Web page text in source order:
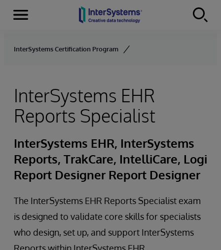
Skip to content
Menu
InterSystems Certification Program
InterSystems EHR
Reports Specialist
InterSystems EHR, InterSystems
Reports, TrakCare, IntelliCare, Logi
Report Designer Report Designer
The InterSystems EHR Reports Specialist exam
is designed to validate core skills for specialists
who design, set up, and support InterSystems